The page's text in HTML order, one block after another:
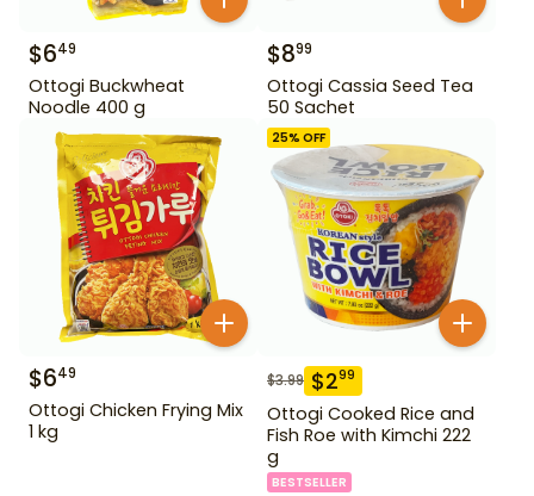
$649
Ottogi Buckwheat
Noodle 400 g
$899
Ottogi Cassia Seed Tea
50 Sachet
$649
Ottogi Chicken Frying Mix
1 kg
25% OFF
$3.99 $299
Ottogi Cooked Rice and
Fish Roe with Kimchi 222
g
BESTSELLER